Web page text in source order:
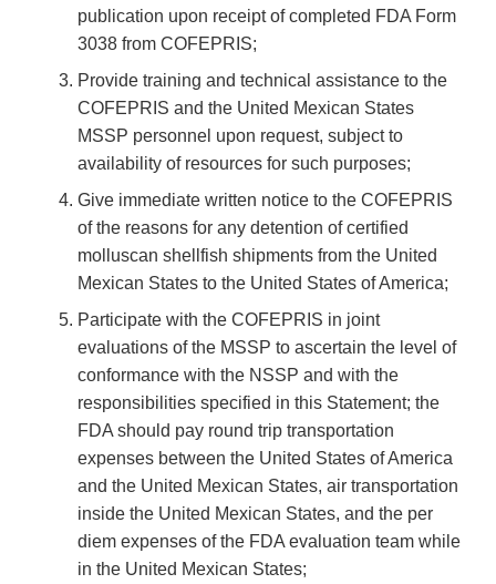
publication upon receipt of completed FDA Form
3038 from COFEPRIS;
Provide training and technical assistance to the
COFEPRIS and the United Mexican States
MSSP personnel upon request, subject to
availability of resources for such purposes;
Give immediate written notice to the COFEPRIS
of the reasons for any detention of certified
molluscan shellfish shipments from the United
Mexican States to the United States of America;
Participate with the COFEPRIS in joint
evaluations of the MSSP to ascertain the level of
conformance with the NSSP and with the
responsibilities specified in this Statement; the
FDA should pay round trip transportation
expenses between the United States of America
and the United Mexican States, air transportation
inside the United Mexican States, and the per
diem expenses of the FDA evaluation team while
in the United Mexican States;